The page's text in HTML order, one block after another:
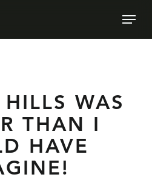
WAS
THAN I
HAVE